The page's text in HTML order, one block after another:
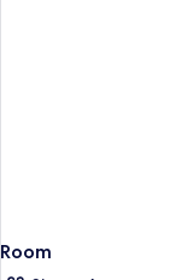
Room